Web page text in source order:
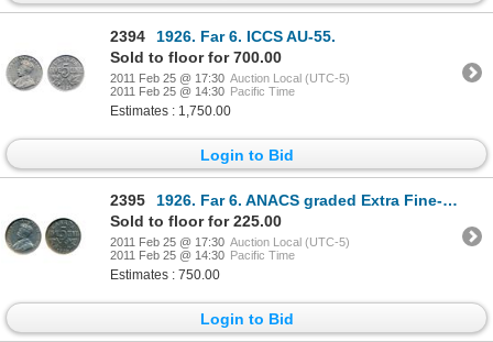
2394
1926. Far 6. ICCS AU-55.
Sold to floor for 700.00
2011 Feb 25 @ 17:30 Auction Local (UTC-5)
2011 Feb 25 @ 14:30 Pacific Time
Estimates : 1,750.00
Login to Bid
2395
1926. Far 6. ANACS graded Extra Fine-40. Weakly struck.
Sold to floor for 225.00
2011 Feb 25 @ 17:30 Auction Local (UTC-5)
2011 Feb 25 @ 14:30 Pacific Time
Estimates : 750.00
Login to Bid